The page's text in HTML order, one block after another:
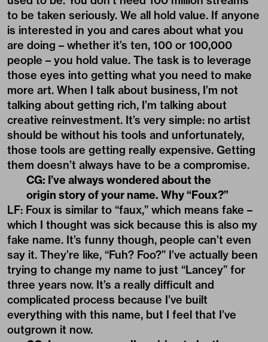
to be taken seriously. We all hold value. If anyone
is interested in you and cares about what you
are doing – whether it’s ten, 100 or 100,000
people – you hold value. The task is to leverage
those eyes into getting what you need to make
more art. When I talk about business, I’m not
talking about getting rich, I’m talking about
creative reinvestment. It’s very simple: no artist
should be without his tools and unfortunately,
those tools are getting really expensive. Getting
them doesn’t always have to be a compromise.
CG: I’ve always wondered about the
origin story of your name. Why “Foux?”
LF: Foux is similar to “faux,” which means fake –
which I thought was sick because this is also my
fake name. It’s funny though, people can’t even
say it. They’re like, “Fuh? Foo?” I’ve actually been
trying to change my name to just “Lancey” for
three years now. It’s a really difficult and
complicated process because I’ve built
everything with this name, but I feel that I’ve
outgrown it now.